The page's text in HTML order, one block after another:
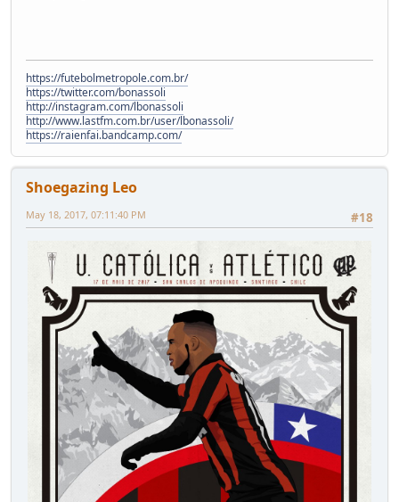
https://futebolmetropole.com.br/
https://twitter.com/bonassoli
http://instagram.com/lbonassoli
http://www.lastfm.com.br/user/lbonassoli/
https://raienfai.bandcamp.com/
Shoegazing Leo
#18
May 18, 2017, 07:11:40 PM